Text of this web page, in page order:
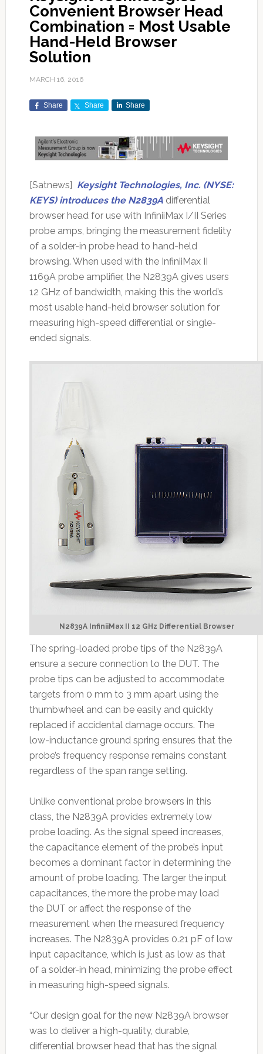
Convenient Browser Head
Combination = Most Usable
Hand-Held Browser
Solution
MARCH 16, 2016
Share Share Share
[Satnews] Keysight Technologies, Inc. (NYSE:
KEYS) introduces the N2839Adifferential
browser head for use with InfiniiMax I/II Series
probe amps, bringing the measurement fidelity
of a solder-in probe head to hand-held
browsing. When used with the InfiniiMax II
1169A probe amplifier, the N2839A gives users
12 GHz of bandwidth, making this the world’s
most usable hand-held browser solution for
measuring high-speed differential or single-
ended signals.
N2839A InfiniiMax II 12 GHz Differential Browser
The spring-loaded probe tips of the N2839A
ensure a secure connection to the DUT. The
probe tips can be adjusted to accommodate
targets from 0 mm to 3 mm apart using the
thumbwheel and can be easily and quickly
replaced if accidental damage occurs. The
low-inductance ground spring ensures that the
probe’s frequency response remains constant
regardless of the span range setting.
Unlike conventional probe browsers in this
class, the N2839A provides extremely low
probe loading. As the signal speed increases,
the capacitance element of the probe’s input
becomes a dominant factor in determining the
amount of probe loading. The larger the input
capacitances, the more the probe may load
the DUT or affect the response of the
measurement when the measured frequency
increases. The N2839A provides 0.21 pF of low
input capacitance, which is just as low as that
of a solder-in head, minimizing the probe effect
in measuring high-speed signals.
“Our design goal for the new N2839A browser
was to deliver a high-quality, durable,
differential browser head that has the signal